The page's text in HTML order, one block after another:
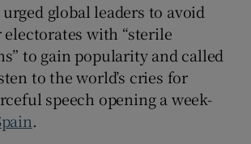
Show Gaeilge sub sections
urged global leaders to ‌avoid
with “sterile
to gain popularity and called
to the world’s cries for
speech opening a week-
.